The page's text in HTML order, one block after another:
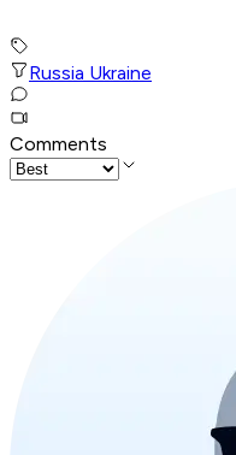
Russia Ukraine
Comments